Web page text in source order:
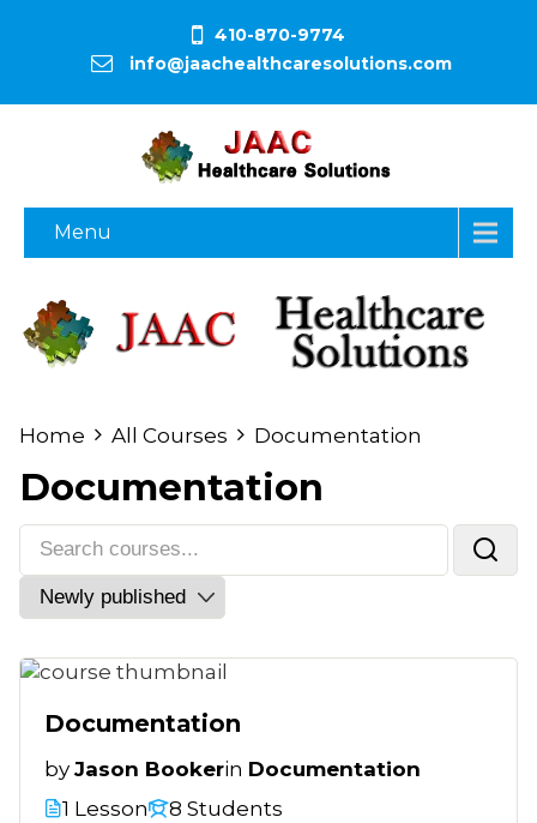
410-870-9774
info@jaachealthcaresolutions.com
Menu
Home All Courses Documentation
Documentation
Documentation
by Jason Bookerin Documentation
1 Lesson
8 Students